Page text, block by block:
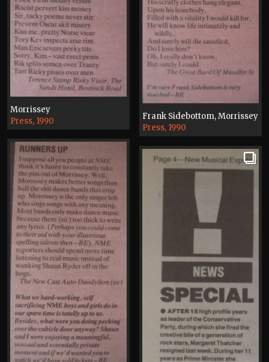
Frank Sidebottom, Morrissey
Press, 1990
Morrissey
Press, 1990